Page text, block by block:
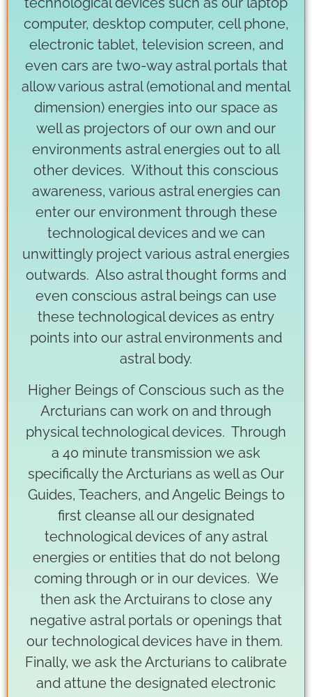
computer, desktop computer, cell phone,
electronic tablet, television screen, and
even cars are two-way astral portals that
allow various astral (emotional and mental
dimension) energies into our space as
well as projectors of our own and our
environments astral energies out to all
other devices. Without this conscious
awareness, various astral energies can
enter our environment through these
technological devices and we can
unwittingly project various astral energies
outwards. Also astral thought forms and
even conscious astral beings can use
these technological devices as entry
points into our astral environments and
astral body.
Higher Beings of Conscious such as the
Arcturians can work on and through
physical technological devices. Through
a 40 minute transmission we ask
specifically the Arcturians as well as Our
Guides, Teachers, and Angelic Beings to
first cleanse all our designated
technological devices of any astral
energies or entities that do not belong
coming through or in our devices. We
then ask the Arctuirans to close any
negative astral portals or openings that
our technological devices have in them.
Finally, we ask the Arcturians to calibrate
and attune the designated electronic